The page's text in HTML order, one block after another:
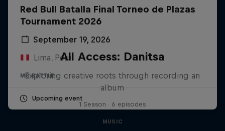
Red Bull Batalla Final Torneo de Plazas
Tournament 2026
September 19, 2026
Lima, Peru
MC BATTLE
Upcoming event
All Access: Danitsa
Exploring creative roots through recording an
album
1 Season · 6 episodes
MUSIC